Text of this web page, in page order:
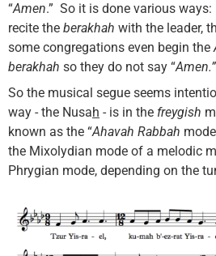
“Amen.” So it is done various
recite the berakhah with the leader,
some congregations even begin the
berakhah so they do not say “Amen.”
So the musical segue seems
way - the Nusah - is in the freygish
known as the “Ahavah Rabbah
the Mixolydian mode of a melodic
Phrygian mode, depending on the